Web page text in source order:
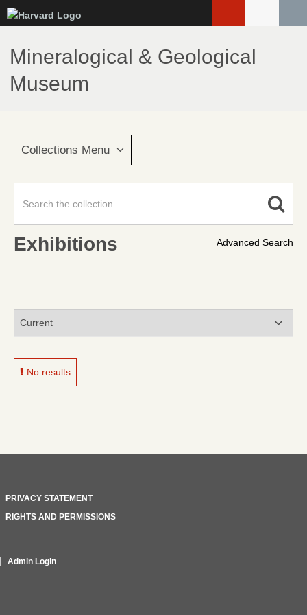
to
main
content
Mineralogical & Geological
Museum
Collections Menu
Advanced Search
Exhibitions
No results
PRIVACY STATEMENT
RIGHTS AND PERMISSIONS
Admin Login